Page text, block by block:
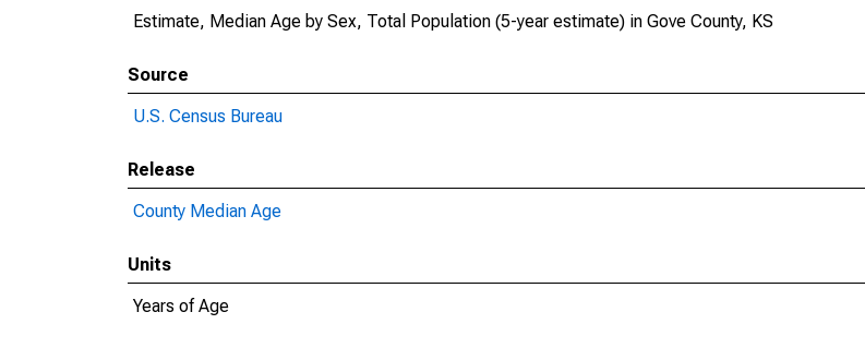
Estimate, Median Age by Sex, Total Population (5-year estimate) in Gove County, KS
Source
U.S. Census Bureau
Release
County Median Age
Units
Years of Age